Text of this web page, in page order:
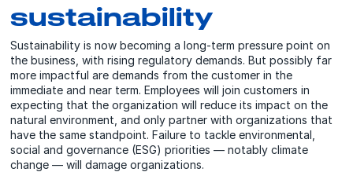
sustainability
Sustainability is now becoming a long-term pressure point on
the business, with rising regulatory demands. But possibly far
more impactful are demands from the customer in the
immediate and near term. Employees will join customers in
expecting that the organization will reduce its impact on the
natural environment, and only partner with organizations that
have the same standpoint. Failure to tackle environmental,
social and governance (ESG) priorities — notably climate
change — will damage organizations.